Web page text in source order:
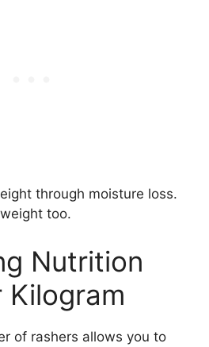
through moisture loss.
too.
Nutrition
Kilogram
of rashers allows you to